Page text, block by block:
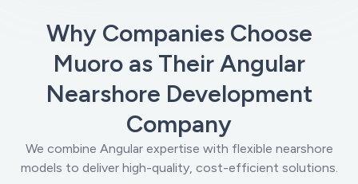
Why Companies Choose
Muoro as Their Angular
Nearshore Development
Company
We combine Angular expertise with flexible nearshore
models to deliver high-quality, cost-efficient solutions.